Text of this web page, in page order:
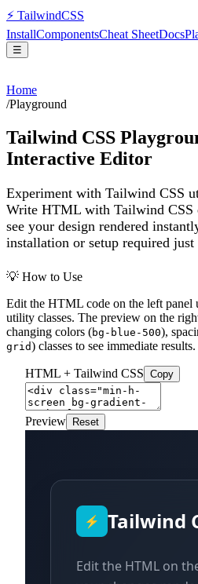
⚡ TailwindCSS
InstallComponentsCheat SheetDocs
☰
Home
/Playground
Tailwind CSS
Interactive Editor
Experiment with Tailwind CSS
Write HTML with Tailwind CSS
see your design rendered
installation or setup required
💡 How to Use
Edit the HTML code on the left panel
utility classes. The preview on the
changing colors (bg-blue-500),
grid) classes to see immediate results.
HTML + Tailwind CSS Copy
Preview Reset